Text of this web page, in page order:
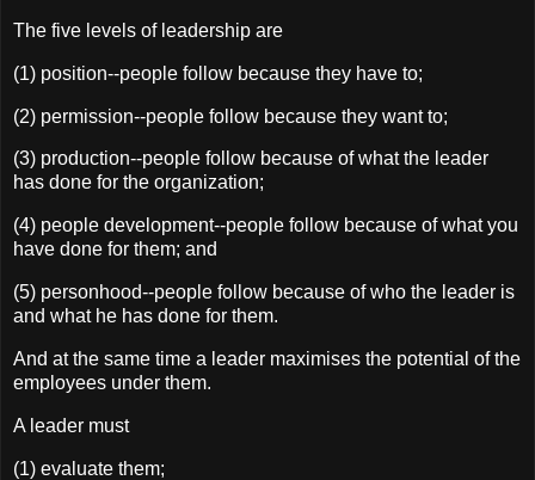
The five levels of leadership are
(1) position--people follow because they have to;
(2) permission--people follow because they want to;
(3) production--people follow because of what the leader
has done for the organization;
(4) people development--people follow because of what you
have done for them; and
(5) personhood--people follow because of who the leader is
and what he has done for them.
And at the same time a leader maximises the potential of the
employees under them.
A leader must
(1) evaluate them;